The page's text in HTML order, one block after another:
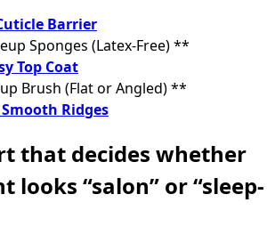
Barrier
Sponges (Latex-Free) **
Top Coat
Brush (Flat or Angled) **
Ridges
that decides whether
looks “salon” or “sleep-